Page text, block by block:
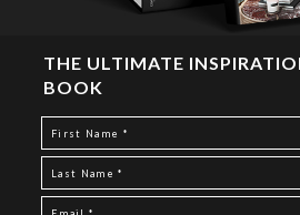
THE ULTIMATE
BOOK